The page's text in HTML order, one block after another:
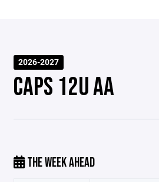
2026-2027
CAPS 12U AA
THE WEEK AHEAD